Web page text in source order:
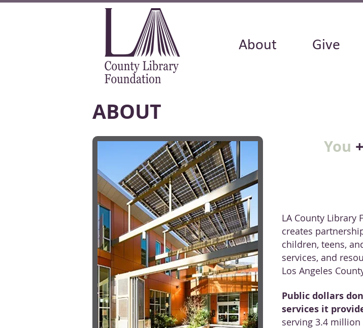
About Give
ABOUT
You +
LA County Library
creates
children, teens,
services, and
Los Angeles
Public dollars
services it
serving 3.4